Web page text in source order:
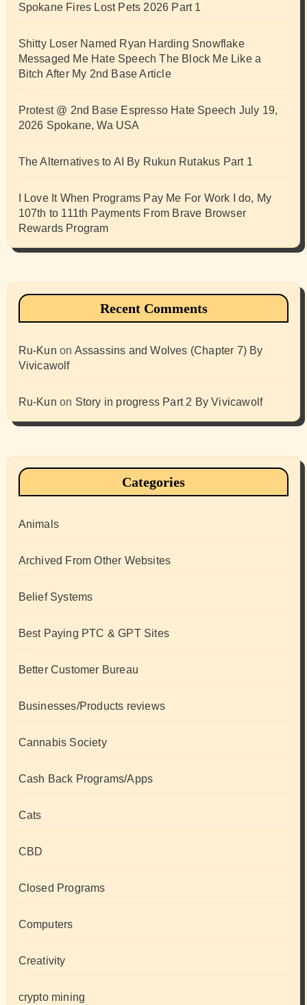
Spokane Fires Lost Pets 2026 Part 1
Shitty Loser Named Ryan Harding Snowflake
Messaged Me Hate Speech The Block Me Like a
Bitch After My 2nd Base Article
Protest @ 2nd Base Espresso Hate Speech July 19,
2026 Spokane, Wa USA
The Alternatives to AI By Rukun Rutakus Part 1
I Love It When Programs Pay Me For Work I do, My
107th to 111th Payments From Brave Browser
Rewards Program
Recent Comments
Ru-Kun on Assassins and Wolves (Chapter 7) By
Vivicawolf
Ru-Kun on Story in progress Part 2 By Vivicawolf
Categories
Animals
Archived From Other Websites
Belief Systems
Best Paying PTC & GPT Sites
Better Customer Bureau
Businesses/Products reviews
Cannabis Society
Cash Back Programs/Apps
Cats
CBD
Closed Programs
Computers
Creativity
crypto mining